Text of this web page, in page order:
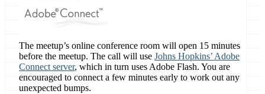
The meetup’s online conference room will open 15 minutes
before the meetup. The call will use Johns Hopkins’ Adobe
Connect server, which in turn uses Adobe Flash. You are
encouraged to connect a few minutes early to work out any
unexpected bumps.